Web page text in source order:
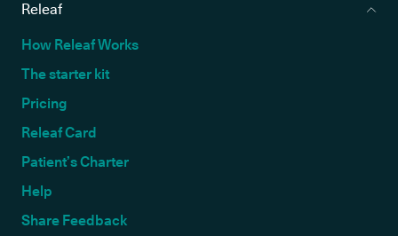
Releaf
How Releaf Works
The starter kit
Pricing
Releaf Card
Patient’s Charter
Help
Share Feedback